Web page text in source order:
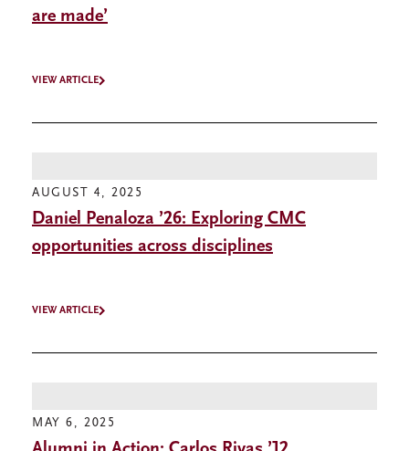
are made’
VIEW ARTICLE
AUGUST 4, 2025
Daniel Penaloza ’26: Exploring CMC
opportunities across disciplines
VIEW ARTICLE
MAY 6, 2025